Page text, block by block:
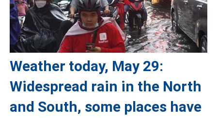
Weather today, May 29:
Widespread rain in the North
and South, some places have